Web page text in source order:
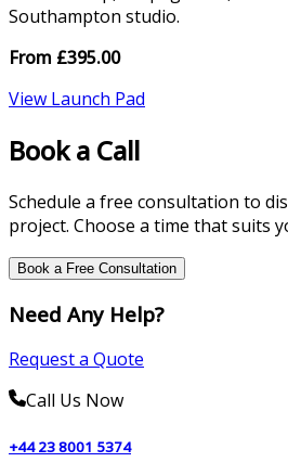
Southampton studio.
From £395.00
View Launch Pad
Book a Call
Schedule a free consultation to
project. Choose a time that suits
Book a Free Consultation
Need Any Help?
Request a Quote
Call Us Now
+44 23 8001 5374